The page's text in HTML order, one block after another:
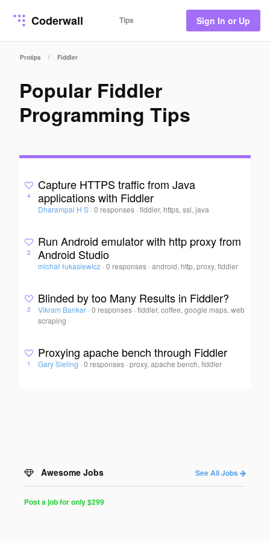
Coderwall Tips Sign In or Up
Protips / Fiddler
Popular Fiddler
Programming Tips
4
Capture HTTPS traffic from Java
applications with Fiddler
Dharampal H S · 0 responses ·fiddler, https, ssl, java
2
Run Android emulator with http proxy from
Android Studio
michał łukasiewicz · 0 responses ·android, http, proxy, fiddler
2
Blinded by too Many Results in Fiddler?
Vikram Bankar · 0 responses ·fiddler, coffee, google maps, web
scraping
1
Proxying apache bench through Fiddler
Gary Sieling · 0 responses ·proxy, apache bench, fiddler
Awesome Jobs See All Jobs
Post a job for only $299